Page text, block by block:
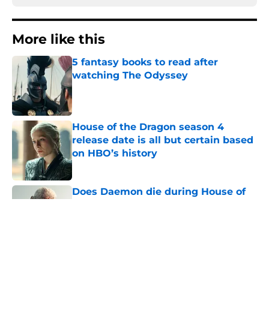
More like this
5 fantasy books to read after
watching The Odyssey
Published by on Invalid Date
House of the Dragon season 4
release date is all but certain based
on HBO’s history
Published by on Invalid Date
Does Daemon die during House of